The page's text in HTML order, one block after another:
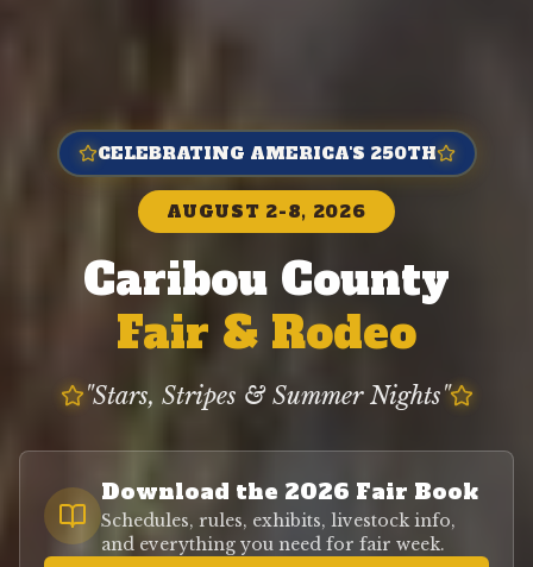
CELEBRATING AMERICA'S 250TH
AUGUST 2-8, 2026
Caribou County
Fair & Rodeo
"Stars, Stripes & Summer Nights"
Download the 2026 Fair Book
Schedules, rules, exhibits, livestock info,
and everything you need for fair week.